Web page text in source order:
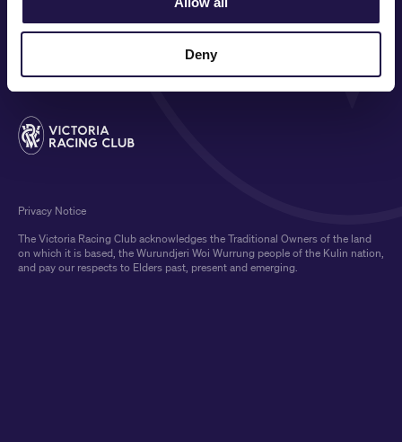
Deny
The Victoria Racing Club acknowledges the Traditional Owners of the land
on which it is based, the Wurundjeri Woi Wurrung people of the Kulin nation,
and pay our respects to Elders past, present and emerging.
Privacy Notice